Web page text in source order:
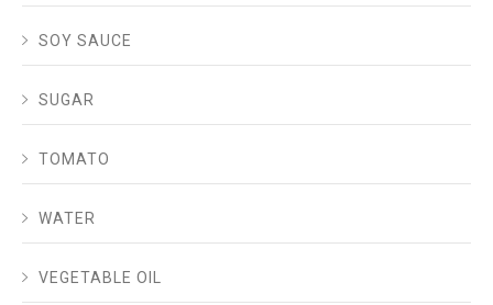
SOY SAUCE
SUGAR
TOMATO
WATER
VEGETABLE OIL